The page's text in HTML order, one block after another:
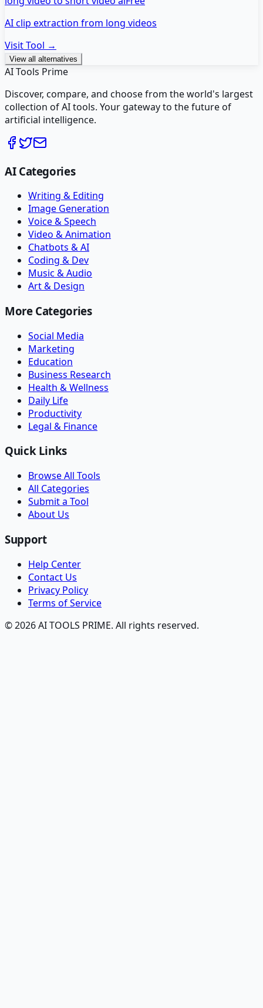
AI clip extraction from long videos
Visit Tool →
View all alternatives
AI Tools Prime
Discover, compare, and choose from the world's largest
collection of AI tools. Your gateway to the future of
artificial intelligence.
AI Categories
Writing & Editing
Image Generation
Voice & Speech
Video & Animation
Chatbots & AI
Coding & Dev
Music & Audio
Art & Design
More Categories
Social Media
Marketing
Education
Business Research
Health & Wellness
Daily Life
Productivity
Legal & Finance
Quick Links
Browse All Tools
All Categories
Submit a Tool
About Us
Support
Help Center
Contact Us
Privacy Policy
Terms of Service
© 2026 AI TOOLS PRIME. All rights reserved.